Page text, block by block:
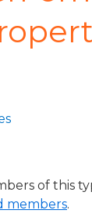
of this
members.